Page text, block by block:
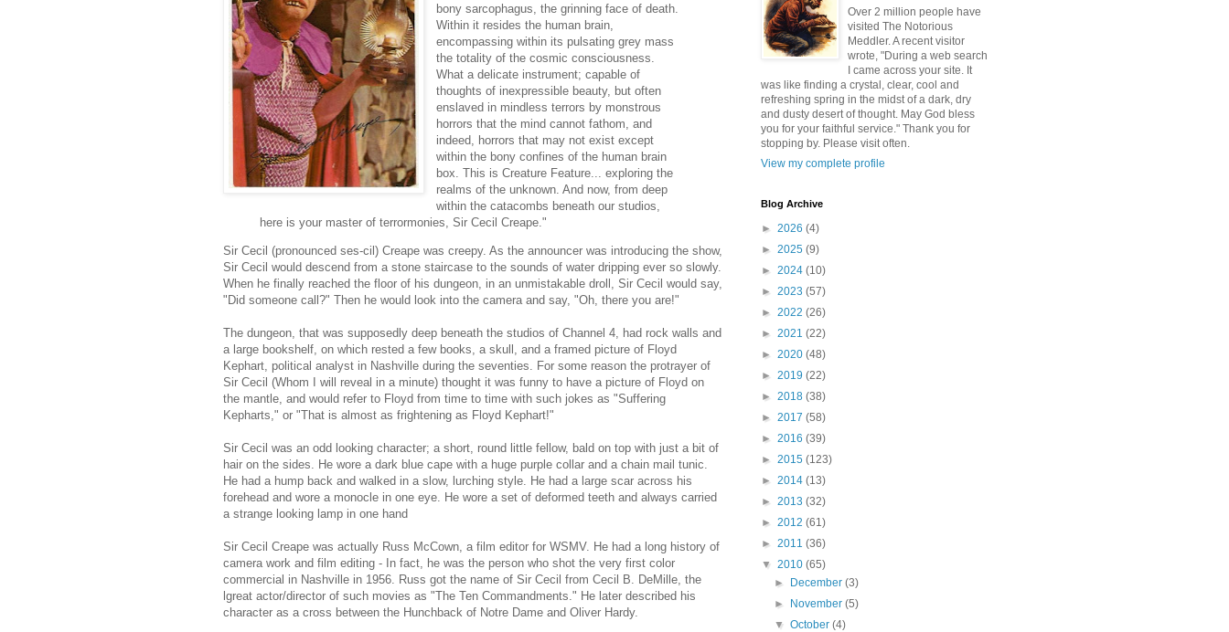
bony sarcophagus, the grinning face of death.
Within it resides the human brain,
encompassing within its pulsating grey mass
the totality of the cosmic consciousness.
What a delicate instrument; capable of
thoughts of inexpressible beauty, but often
enslaved in mindless terrors by monstrous
horrors that the mind cannot fathom, and
indeed, horrors that may not exist except
within the bony confines of the human brain
box. This is Creature Feature... exploring the
realms of the unknown. And now, from deep
within the catacombs beneath our studios,
here is your master of terrormonies, Sir Cecil Creape."
Sir Cecil (pronounced ses-cil) Creape was creepy. As the announcer was introducing the show,
Sir Cecil would descend from a stone staircase to the sounds of water dripping ever so slowly.
When he finally reached the floor of his dungeon, in an unmistakable droll, Sir Cecil would say,
"Did someone call?" Then he would look into the camera and say, "Oh, there you are!"
The dungeon, that was supposedly deep beneath the studios of Channel 4, had rock walls and
a large bookshelf, on which rested a few books, a skull, and a framed picture of Floyd
Kephart, political analyst in Nashville during the seventies. For some reason the protrayer of
Sir Cecil (Whom I will reveal in a minute) thought it was funny to have a picture of Floyd on
the mantle, and would refer to Floyd from time to time with such jokes as "Suffering
Kepharts," or "That is almost as frightening as Floyd Kephart!"
Sir Cecil was an odd looking character; a short, round little fellow, bald on top with just a bit of
hair on the sides. He wore a dark blue cape with a huge purple collar and a chain mail tunic.
He had a hump back and walked in a slow, lurching style. He had a large scar across his
forehead and wore a monocle in one eye. He wore a set of deformed teeth and always carried
a strange looking lamp in one hand
Sir Cecil Creape was actually Russ McCown, a film editor for WSMV. He had a long history of
camera work and film editing - In fact, he was the person who shot the very first color
commercial in Nashville in 1956. Russ got the name of Sir Cecil from Cecil B. DeMille, the
lgreat actor/director of such movies as "The Ten Commandments." He later described his
character as a cross between the Hunchback of Notre Dame and Oliver Hardy.
Over 2 million people have
visited The Notorious
Meddler. A recent visitor
wrote, "During a web search
I came across your site. It
was like finding a crystal, clear, cool and
refreshing spring in the midst of a dark, dry
and dusty desert of thought. May God bless
you for your faithful service." Thank you for
stopping by. Please visit often.
View my complete profile
Blog Archive
► 2026 (4)
► 2025 (9)
► 2024 (10)
► 2023 (57)
► 2022 (26)
► 2021 (22)
► 2020 (48)
► 2019 (22)
► 2018 (38)
► 2017 (58)
► 2016 (39)
► 2015 (123)
► 2014 (13)
► 2013 (32)
► 2012 (61)
► 2011 (36)
▼ 2010 (65)
►
December(3)
►
November(5)
▼October(4)